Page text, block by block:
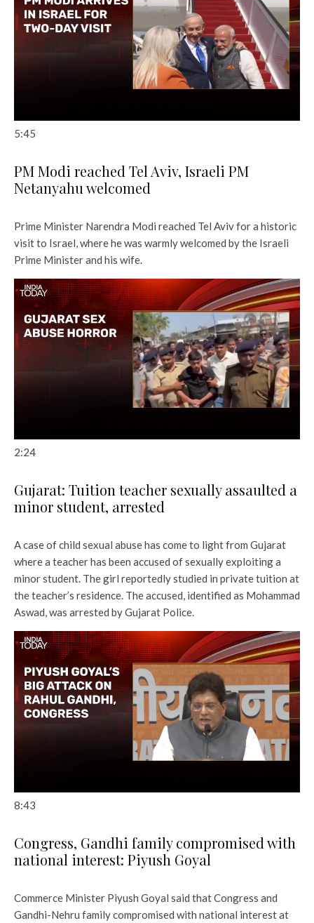
5:45
PM Modi reached Tel Aviv, Israeli PM
Netanyahu welcomed
Prime Minister Narendra Modi reached Tel Aviv for a historic
visit to Israel, where he was warmly welcomed by the Israeli
Prime Minister and his wife.
2:24
Gujarat: Tuition teacher sexually assaulted a
minor student, arrested
A case of child sexual abuse has come to light from Gujarat
where a teacher has been accused of sexually exploiting a
minor student. The girl reportedly studied in private tuition at
the teacher’s residence. The accused, identified as Mohammad
Aswad, was arrested by Gujarat Police.
8:43
Congress, Gandhi family compromised with
national interest: Piyush Goyal
Commerce Minister Piyush Goyal said that Congress and
Gandhi-Nehru family compromised with national interest at